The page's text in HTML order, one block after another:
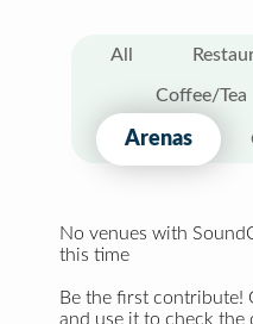
All
Coffee/Tea
Arenas
No venues with
this time
Be the first contribute!
and use it to check the